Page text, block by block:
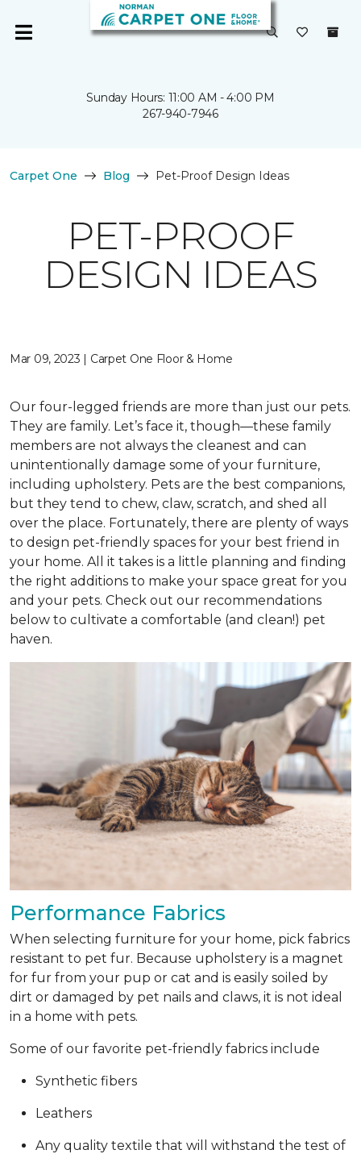
Sunday Hours: 11:00 AM - 4:00 PM
267-940-7946
Carpet One Blog Pet-Proof Design Ideas
PET-PROOF
DESIGN IDEAS
Mar 09, 2023 | Carpet One Floor & Home
Our four-legged friends are more than just our pets.
They are family. Let’s face it, though—these family
members are not always the cleanest and can
unintentionally damage some of your furniture,
including upholstery. Pets are the best companions,
but they tend to chew, claw, scratch, and shed all
over the place. Fortunately, there are plenty of ways
to design pet-friendly spaces for your best friend in
your home. All it takes is a little planning and finding
the right additions to make your space great for you
and your pets. Check out our recommendations
below to cultivate a comfortable (and clean!) pet
haven.
Performance Fabrics
When selecting furniture for your home, pick fabrics
resistant to pet fur. Because upholstery is a magnet
for fur from your pup or cat and is easily soiled by
dirt or damaged by pet nails and claws, it is not ideal
in a home with pets.
Some of our favorite pet-friendly fabrics include
Synthetic fibers
Leathers
Any quality textile that will withstand the test of